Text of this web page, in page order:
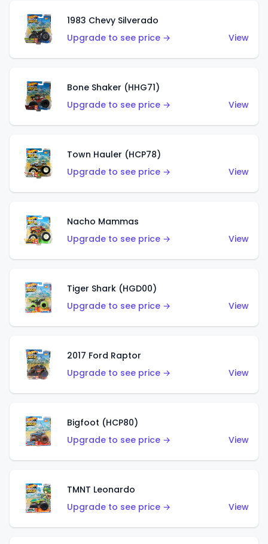
1983 Chevy Silverado
Upgrade to see price →
View
Bone Shaker (HHG71)
Upgrade to see price →
View
Town Hauler (HCP78)
Upgrade to see price →
View
Nacho Mammas
Upgrade to see price →
View
Tiger Shark (HGD00)
Upgrade to see price →
View
2017 Ford Raptor
Upgrade to see price →
View
Bigfoot (HCP80)
Upgrade to see price →
View
TMNT Leonardo
Upgrade to see price →
View